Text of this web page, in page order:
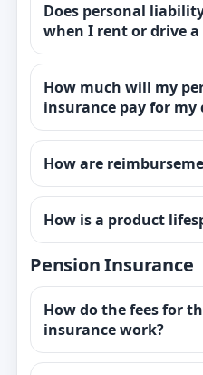
Does personal
when I rent or drive a
How much will my
insurance pay for my
How are
How is a product
Pension Insurance
How do the fees for
insurance work?